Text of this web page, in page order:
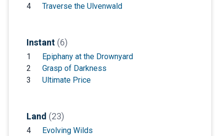
4
Traverse the Ulvenwald
Instant (6)
1
Epiphany at the Drownyard
2
Grasp of Darkness
3
Ultimate Price
Land (23)
4
Evolving Wilds